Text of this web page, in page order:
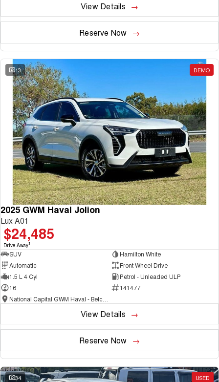
View Details
Reserve Now
13 DEMO
2025 GWM Haval Jolion
Lux A01
$24,485
Drive Away1
SUV
Hamilton White
Automatic
Front Wheel Drive
1.5 L 4 Cyl
Petrol - Unleaded ULP
16
141477
View Details
Reserve Now
34 USED